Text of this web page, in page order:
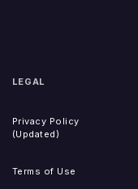
LEGAL
Privacy Policy
(Updated)
Terms of Use